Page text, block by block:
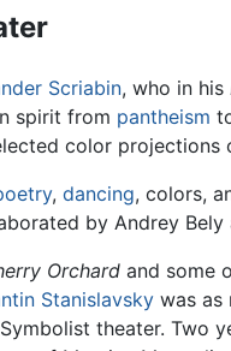
Scriabin, who in his
spirit from pantheism
color projections
, dancing, colors,
by Andrey Bely
Orchard and some
Stanislavsky was as
theater. Two